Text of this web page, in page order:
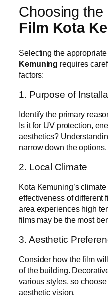
Choosing
Film Kota
Selecting the appropriate
Kemuning requires
factors:
1. Purpose of
Identify the primary
Is it for UV protection,
aesthetics?
narrow down the options.
2. Local Climate
Kota Kemuning’s
effectiveness of different
area experiences high
films may be the most
3. Aesthetic
Consider how the film
of the building.
various styles, so
aesthetic vision.